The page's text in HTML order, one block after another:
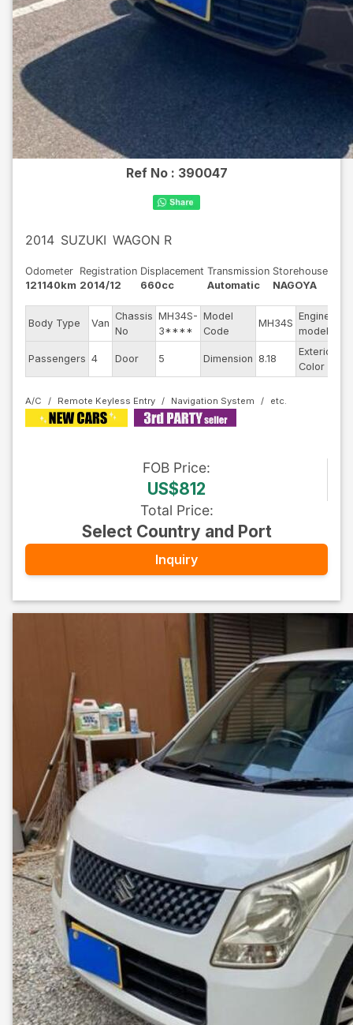
Ref No : 390047
2014 SUZUKI WAGON R
Odometer
121140km
Registration
2014/12
Displacement
660cc
Transmission
Automatic
Storehouse
NAGOYA
Body Type Van
Chassis
No
MH34S-
3****
Model
Code
MH34S
Engine
model
Passengers 4 Door 5 Dimension 8.18
Exterior
Color
A/C Remote Keyless Entry Navigation System
FOB Price:
US$812
Total Price:
Select Country and Port
Inquiry